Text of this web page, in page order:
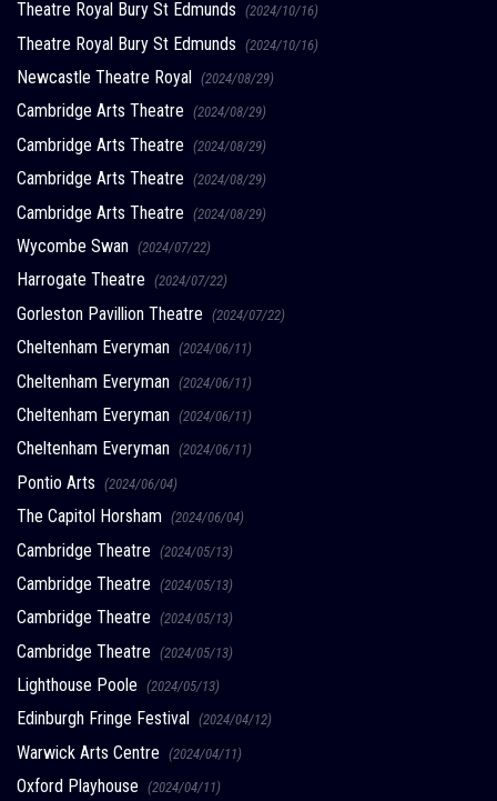
Theatre Royal Bury St Edmunds (2024/10/16)
Theatre Royal Bury St Edmunds (2024/10/16)
Newcastle Theatre Royal (2024/08/29)
Cambridge Arts Theatre (2024/08/29)
Cambridge Arts Theatre (2024/08/29)
Cambridge Arts Theatre (2024/08/29)
Cambridge Arts Theatre (2024/08/29)
Wycombe Swan (2024/07/22)
Harrogate Theatre (2024/07/22)
Gorleston Pavillion Theatre (2024/07/22)
Cheltenham Everyman (2024/06/11)
Cheltenham Everyman (2024/06/11)
Cheltenham Everyman (2024/06/11)
Cheltenham Everyman (2024/06/11)
Pontio Arts (2024/06/04)
The Capitol Horsham (2024/06/04)
Cambridge Theatre (2024/05/13)
Cambridge Theatre (2024/05/13)
Cambridge Theatre (2024/05/13)
Cambridge Theatre (2024/05/13)
Lighthouse Poole (2024/05/13)
Edinburgh Fringe Festival (2024/04/12)
Warwick Arts Centre (2024/04/11)
Oxford Playhouse (2024/04/11)